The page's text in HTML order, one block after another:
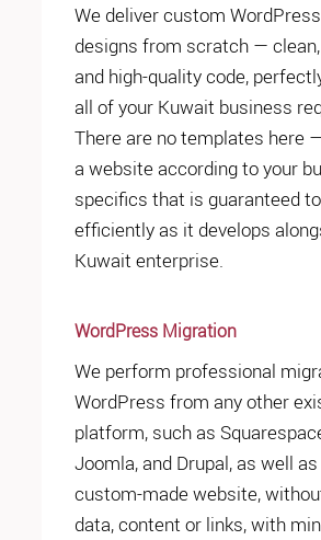
We deliver custom
designs from scratch —
and high-quality code,
all of your Kuwait business
There are no templates here
a website according to your
specifics that is guaranteed
efficiently as it develops
Kuwait enterprise.
WordPress Migration
We perform professional
WordPress from any other
platform, such as
Joomla, and Drupal, as well
custom-made website,
data, content or links, with